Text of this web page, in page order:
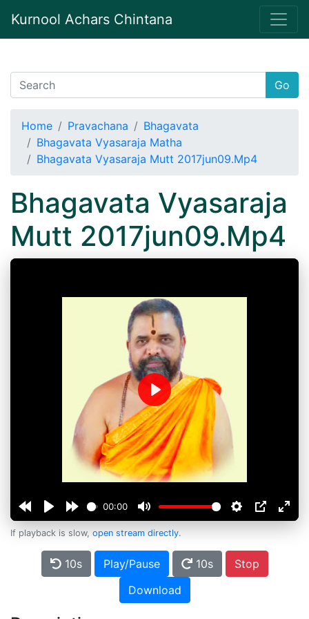
Kurnool Achars Chintana
Go
Home Pravachana
Bhagavata
Bhagavata Vyasaraja Matha
Bhagavata Vyasaraja Mutt 2017jun09.Mp4
Bhagavata Vyasaraja
Mutt 2017jun09.Mp4
00:00
Play
If playback is slow, open stream directly.
10s Play/Pause 10s
Stop
Download